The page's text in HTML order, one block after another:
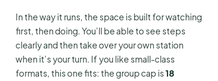
In the way it runs, the space is built for watching
first, then doing. You’ll be able to see steps
clearly and then take over your own station
when it’s your turn. If you like small-class
formats, this one fits: the group cap is18